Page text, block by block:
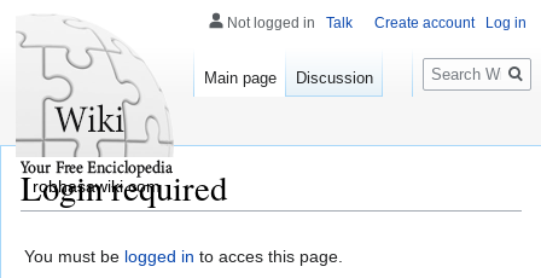
Login required
You must be logged in to acces this page.
Not logged in Talk Create account Log in
Main page Discussion
Search
robhasawiki.com